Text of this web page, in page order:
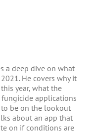
a deep dive on what
He covers why it
year, what the
applications
be on the lookout
about an app that
on if conditions are